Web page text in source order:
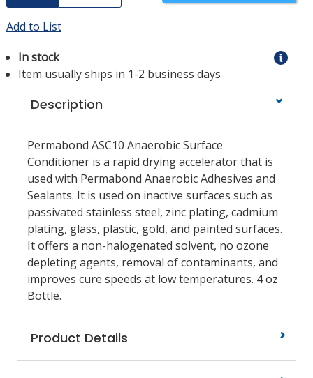
Add to List
In stock
Item usually ships in 1-2 business days
Description
Permabond ASC10 Anaerobic Surface
Conditioner is a rapid drying accelerator that is
used with Permabond Anaerobic Adhesives and
Sealants. It is used on inactive surfaces such as
passivated stainless steel, zinc plating, cadmium
plating, glass, plastic, gold, and painted surfaces.
It offers a non-halogenated solvent, no ozone
depleting agents, removal of contaminants, and
improves cure speeds at low temperatures. 4 oz
Bottle.
Product Details